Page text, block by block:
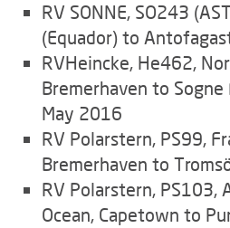
RV SONNE, SO243
(Equador) to
RVHeincke, He462,
Bremerhaven to Sogne
May 2016
RV Polarstern, PS99,
Bremerhaven to
RV Polarstern, PS103,
Ocean, Capetown to